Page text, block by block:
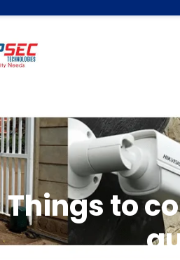
Things to